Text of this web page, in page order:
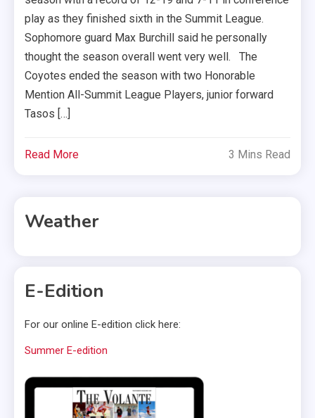
play as they finished sixth in the Summit League.
Sophomore guard Max Burchill said he personally
thought the season overall went very well. The
Coyotes ended the season with two Honorable
Mention All-Summit League Players, junior forward
Tasos […]
Read More 3 Mins Read
Weather
E-Edition
For our online E-edition click here:
Summer E-edition